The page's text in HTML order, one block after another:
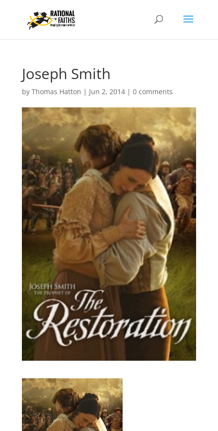
Joseph Smith
by Thomas Hatton | Jun 2, 2014| 0 comments